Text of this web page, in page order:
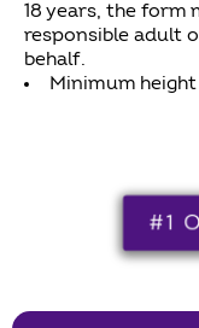
18 years, the form
responsible adult
behalf.
Minimum
#1